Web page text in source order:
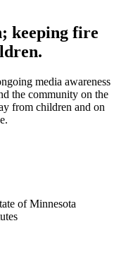
keeping fire
media awareness
the community on the
from children and on
of Minnesota